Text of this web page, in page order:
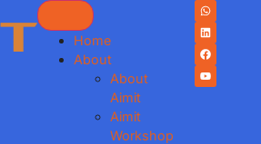
Home
About
About
Aimit
Aimit
Workshop